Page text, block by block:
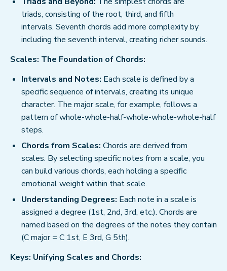
triads, consisting of the root, third, and fifth
intervals. Seventh chords add more complexity by
including the seventh interval, creating richer sounds.
Scales: The Foundation of Chords:
Intervals and Notes: Each scale is defined by a
specific sequence of intervals, creating its unique
character. The major scale, for example, follows a
pattern of whole-whole-half-whole-whole-whole-half
steps.
Chords from Scales: Chords are derived from
scales. By selecting specific notes from a scale, you
can build various chords, each holding a specific
emotional weight within that scale.
Understanding Degrees: Each note in a scale is
assigned a degree (1st, 2nd, 3rd, etc.). Chords are
named based on the degrees of the notes they contain
(C major = C 1st, E 3rd, G 5th).
Keys: Unifying Scales and Chords: